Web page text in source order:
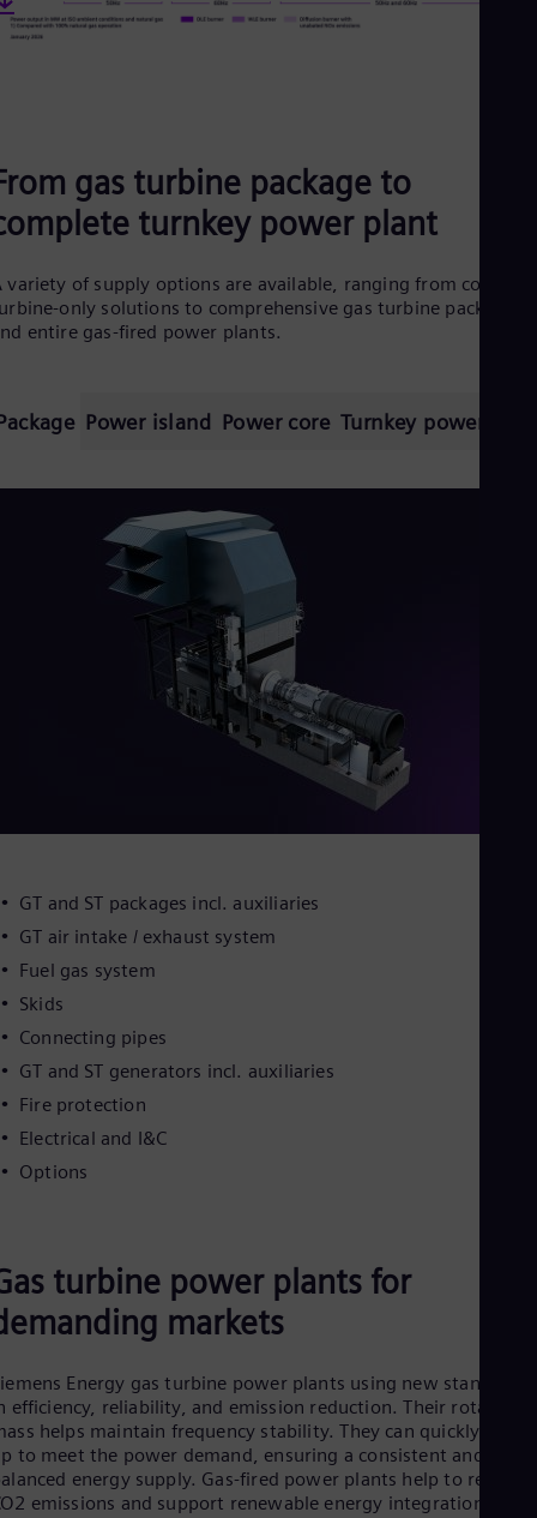
gas turbine package to
turnkey power plant
variety of supply options are available, ranging from core
only solutions to comprehensive gas turbine packages
entire gas-fired power plants.
Power island Power core Turnkey power
GT and ST packages incl. auxiliaries
GT air intake / exhaust system
Fuel gas system
Skids
Connecting pipes
GT and ST generators incl. auxiliaries
Fire protection
Electrical and I&C
Options
turbine power plants for
markets
Energy gas turbine power plants using new standards
efficiency, reliability, and emission reduction. Their rotating
helps maintain frequency stability. They can quickly ramp
to meet the power demand, ensuring a consistent and
energy supply. Gas-fired power plants help to reduce
emissions and support renewable energy integration.